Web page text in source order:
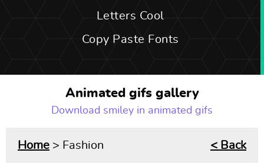
Letters Cool
Copy Paste Fonts
Animated gifs gallery
Download smiley in animated gifs
Home > Fashion < Back